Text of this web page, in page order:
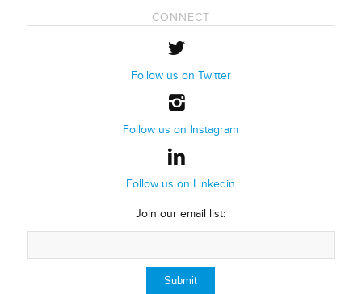
CONNECT
Follow us on Twitter
Follow us on Instagram
Follow us on Linkedin
Join our email list: